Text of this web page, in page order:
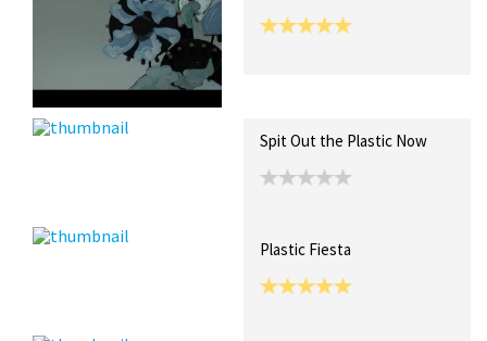
Spit Out the Plastic Now
Plastic Fiesta